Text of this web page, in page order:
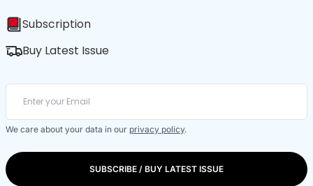
Subscription
Buy Latest Issue
We care about your data in our privacy policy.
SUBSCRIBE / BUY LATEST ISSUE